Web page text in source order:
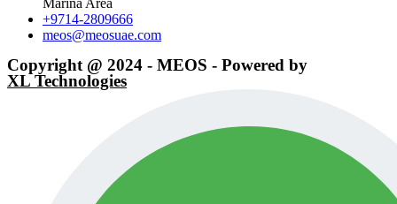
+9714-2809666
meos@meosuae.com
Copyright @ 2024 - MEOS - Powered by
XL Technologies